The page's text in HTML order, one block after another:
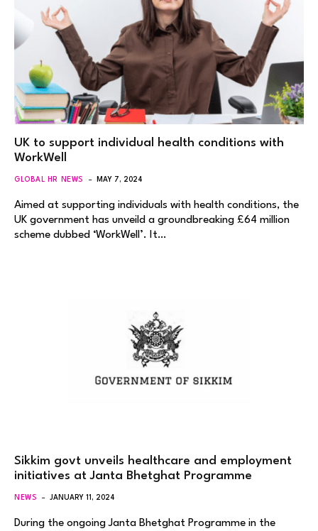
UK to support individual health conditions with
WorkWell
GLOBAL HR NEWS MAY 7, 2024
Aimed at supporting individuals with health conditions, the
UK government has unveild a groundbreaking £64 million
scheme dubbed ‘WorkWell’. It…
Sikkim govt unveils healthcare and employment
initiatives at Janta Bhetghat Programme
NEWS JANUARY 11, 2024
During the ongoing Janta Bhetghat Programme in the